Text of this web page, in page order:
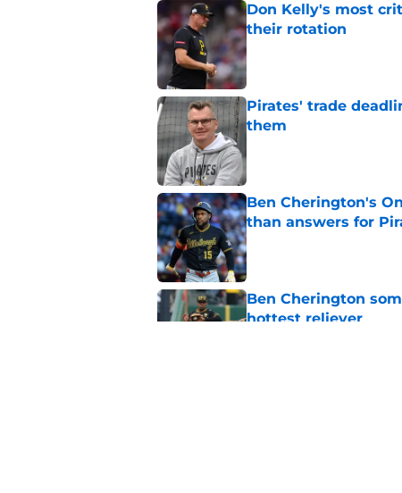
Don Kelly's most
their rotation
Published by on Invalid Date
Pirates' trade
them
Ben Cherington's
than answers for
Published by on Invalid Date
Ben Cherington
hottest reliever